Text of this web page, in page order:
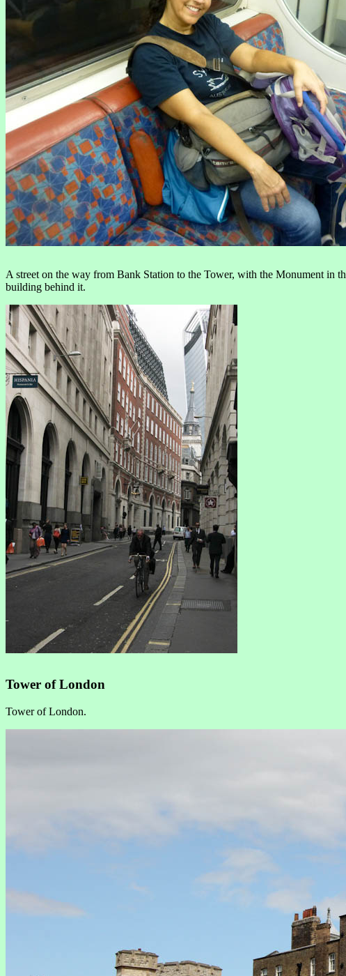
A street on the way from Bank Station to the Tower, with the Monument in
building behind it.
Tower of London
Tower of London.